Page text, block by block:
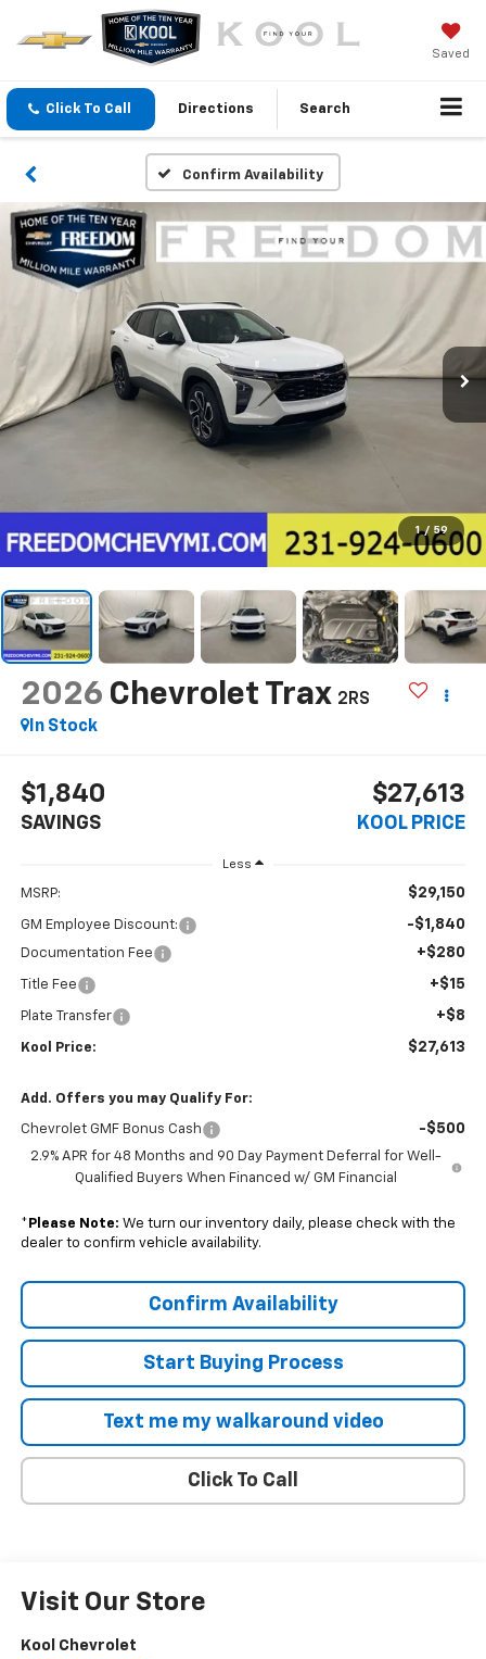
Saved
Click To Call Directions Search
Confirm Availability
1 / 59
2026 Chevrolet Trax 2RS
In Stock
$1,840
SAVINGS
$27,613
KOOL PRICE
Less
MSRP: $29,150
GM Employee Discount: -$1,840
Documentation Fee +$280
Title Fee +$15
Plate Transfer +$8
Kool Price: $27,613
Add. Offers you may Qualify For:
Chevrolet GMF Bonus Cash -$500
2.9% APR for 48 Months and 90 Day Payment Deferral for Well-
Qualified Buyers When Financed w/ GM Financial
* Please Note: We turn our inventory daily, please check with the
dealer to confirm vehicle availability.
Confirm Availability
Start Buying Process
Text me my walkaround video
Click To Call
Visit Our Store
Kool Chevrolet